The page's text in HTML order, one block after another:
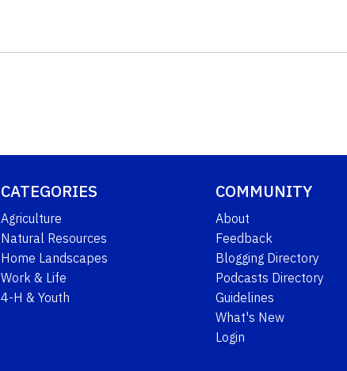
CATEGORIES
Agriculture
Natural Resources
Home Landscapes
Work & Life
4-H & Youth
COMMUNITY
About
Feedback
Blogging Directory
Podcasts Directory
Guidelines
What's New
Login